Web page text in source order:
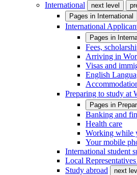
International
next level
Pages in International
International
Pages in
Fees,
Arriving in
Visas and
English
Preparing to study at
Pages in
Banking and
Health care
Working while
Your mobile
International student
Local
Study abroad
next